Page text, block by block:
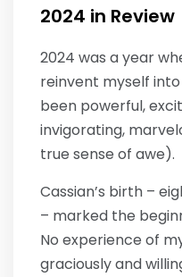
2024 in Review
2024 was a year
reinvent myself
been powerful,
invigorating,
true sense of awe).
Cassian’s birth –
– marked the
No experience of
graciously and